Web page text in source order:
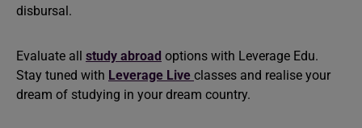
disbursal.
Evaluate all study abroad options with Leverage Edu.
Stay tuned with Leverage Live classes and realise your
dream of studying in your dream country.